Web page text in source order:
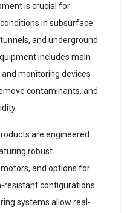
is crucial for
in subsurface
and underground
includes main
monitoring devices
contaminants, and
are engineered
robust
and options for
configurations.
systems allow real-